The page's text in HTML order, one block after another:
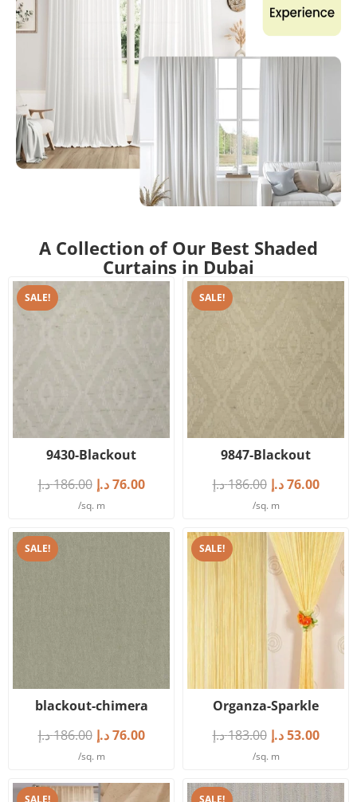
A Collection of Our Best Shaded
Curtains in Dubai
SALE!
9430-Blackout
186.00د.إ 76.00 د.إ
/sq. m
SALE!
9847-Blackout
186.00د.إ 76.00 د.إ
/sq. m
SALE!
blackout-chimera
186.00د.إ 76.00 د.إ
/sq. m
SALE!
Organza-Sparkle
183.00د.إ 53.00 د.إ
/sq. m